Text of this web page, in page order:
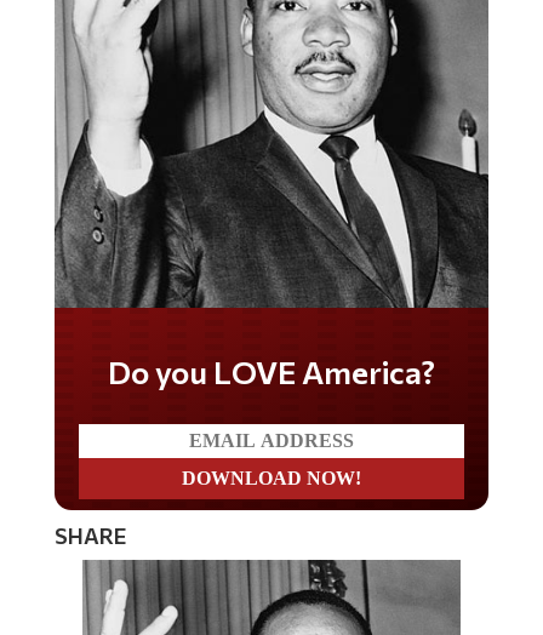
Do you LOVE America?
SHARE